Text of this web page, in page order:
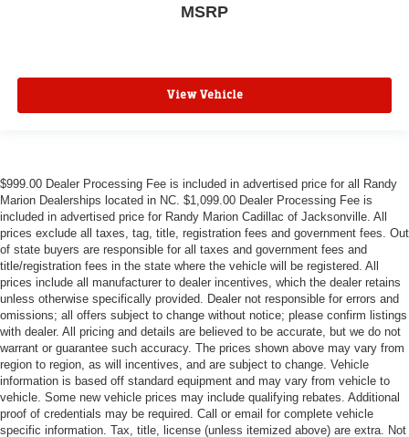
MSRP
View Vehicle
$999.00 Dealer Processing Fee is included in advertised price for all Randy
Marion Dealerships located in NC. $1,099.00 Dealer Processing Fee is
included in advertised price for Randy Marion Cadillac of Jacksonville. All
prices exclude all taxes, tag, title, registration fees and government fees. Out
of state buyers are responsible for all taxes and government fees and
title/registration fees in the state where the vehicle will be registered. All
prices include all manufacturer to dealer incentives, which the dealer retains
unless otherwise specifically provided. Dealer not responsible for errors and
omissions; all offers subject to change without notice; please confirm listings
with dealer. All pricing and details are believed to be accurate, but we do not
warrant or guarantee such accuracy. The prices shown above may vary from
region to region, as will incentives, and are subject to change. Vehicle
information is based off standard equipment and may vary from vehicle to
vehicle. Some new vehicle prices may include qualifying rebates. Additional
proof of credentials may be required. Call or email for complete vehicle
specific information. Tax, title, license (unless itemized above) are extra. Not